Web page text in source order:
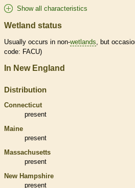
Show all characteristics
Wetland status
Usually occurs in non-wetlands, but
code: FACU)
In New England
Distribution
Connecticut
present
Maine
present
Massachusetts
present
New Hampshire
present